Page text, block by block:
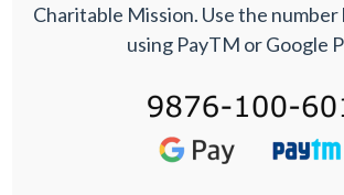
Charitable Mission. Use the
using PayTM or Google